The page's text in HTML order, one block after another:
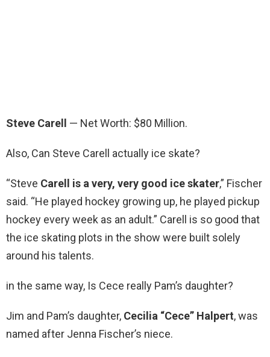
Steve Carell — Net Worth: $80 Million.
Also, Can Steve Carell actually ice skate?
“Steve Carell is a very, very good ice skater,” Fischer
said. “He played hockey growing up, he played pickup
hockey every week as an adult.” Carell is so good that
the ice skating plots in the show were built solely
around his talents.
in the same way, Is Cece really Pam’s daughter?
Jim and Pam’s daughter, Cecilia “Cece” Halpert, was
named after Jenna Fischer’s niece.